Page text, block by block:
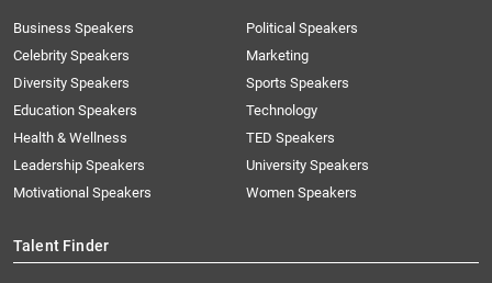
Business Speakers
Celebrity Speakers
Diversity Speakers
Education Speakers
Health & Wellness
Leadership Speakers
Motivational Speakers
Political Speakers
Marketing
Sports Speakers
Technology
TED Speakers
University Speakers
Women Speakers
Talent Finder